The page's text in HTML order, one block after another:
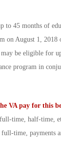
to 45 months of
on August 1,
be eligible for
program in
VA pay for this
time, half-time,
time, payments